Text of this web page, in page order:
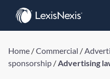
Home /Commercial /
sponsorship /Advertising